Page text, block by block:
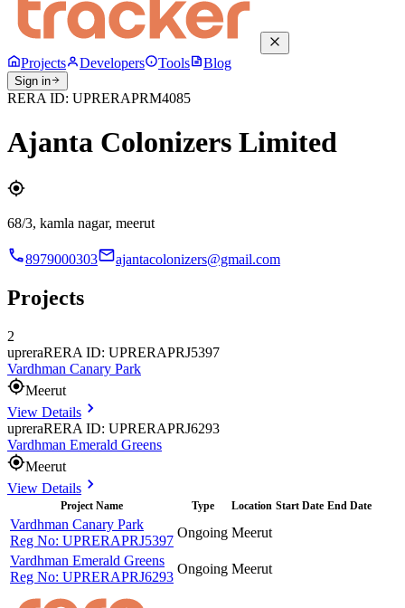
Projects Developers Tools Blog
Sign in
RERA ID: UPRERAPRM4085
Ajanta Colonizers Limited
68/3, kamla nagar, meerut
8979000303 ajantacolonizers@gmail.com
Projects
2
upreraRERA ID: UPRERAPRJ5397
Vardhman Canary Park
Meerut
View Details
upreraRERA ID: UPRERAPRJ6293
Vardhman Emerald Greens
Meerut
View Details
Project Name Type Location Start Date End Date
Vardhman Canary Park
Reg No: UPRERAPRJ5397
Ongoing Meerut
Vardhman Emerald Greens
Reg No: UPRERAPRJ6293
Ongoing Meerut